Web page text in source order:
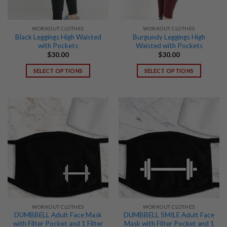
WORKOUT CLOTHES
Black Leggings High Waisted
with Pockets
$30.00
SELECT OPTIONS
variants.
The
be
chosen
the
product
page
WORKOUT CLOTHES
Burgundy Leggings High
Waisted with Pockets
$30.00
SELECT OPTIONS
variants.
The
be
chosen
the
product
page
WORKOUT CLOTHES
DUMBBELL Adult Face Mask
with Filter Pocket and 1 Filter
WORKOUT CLOTHES
DUMBBELL SMILE Adult Face
Mask with Filter Pocket and 1